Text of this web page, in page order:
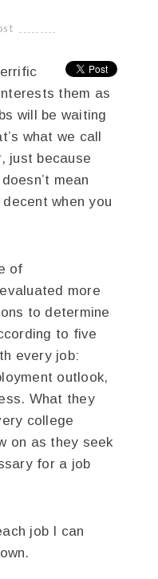
them as
will be waiting
what we call
just because
mean
when you
of
more
to determine
to five
every job:
outlook,
What they
college
on as they seek
for a job
job I can